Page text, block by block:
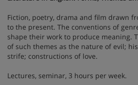
Fiction, poetry, drama and film drawn
to the present. The conventions of
shape their work to produce meaning.
of such themes as the nature of evil;
strife; constructions of love.
Lectures, seminar, 3 hours per week.